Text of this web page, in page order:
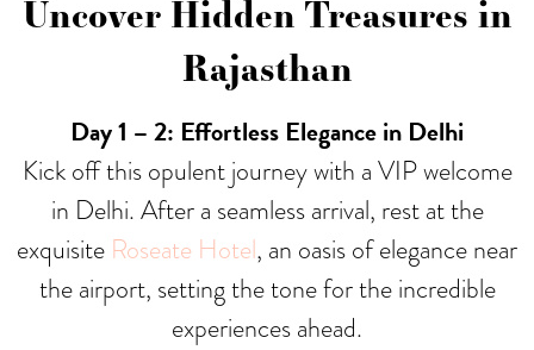
Uncover Hidden Treasures in
Rajasthan
Day 1 – 2: Effortless Elegance in Delhi
Kick off this opulent journey with a VIP welcome
in Delhi. After a seamless arrival, rest at the
exquisite Roseate Hotel, an oasis of elegance near
the airport, setting the tone for the incredible
experiences ahead.